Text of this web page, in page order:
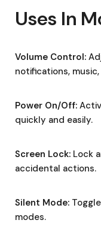
Uses In
Volume Control:
notifications,
Power On/Off:
quickly and easily.
Screen Lock: Lock
accidental actions.
Silent Mode:
modes.